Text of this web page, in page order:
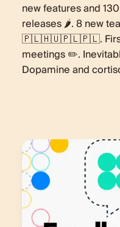
new features and
releases 🌶️. 8
🇵🇱🇭🇺🇵🇱🇵🇱. First
meetings ✏️.
Dopamine and